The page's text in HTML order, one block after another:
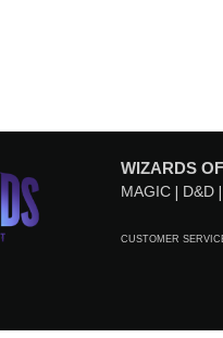
WIZARDS
MAGIC D&D
CUSTOMER